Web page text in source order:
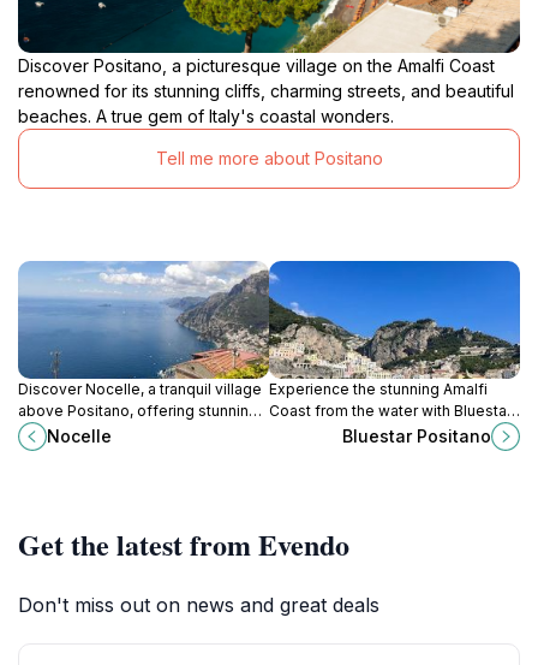
Discover Positano, a picturesque village on the Amalfi Coast
renowned for its stunning cliffs, charming streets, and beautiful
beaches. A true gem of Italy's coastal wonders.
Tell me more about Positano
Discover Nocelle, a tranquil village
above Positano, offering stunning
views, local cuisine, and access to
the breathtaking Path of the Gods.
Nocelle
Experience the stunning Amalfi
Coast from the water with Bluestar
Positano, your go-to boat rental
Bluestar Positano
Get the latest from Evendo
Don't miss out on news and great deals